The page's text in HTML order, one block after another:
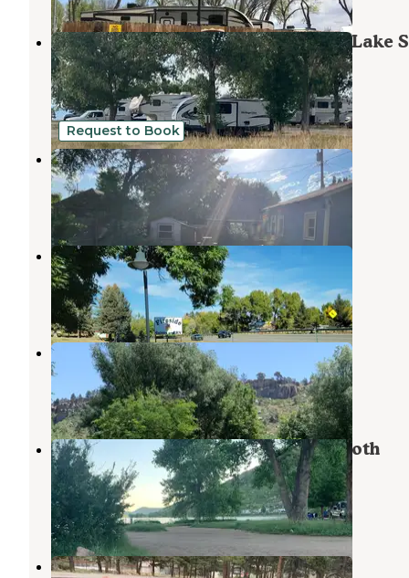
Cottonwood Campground — Boyd Lake
Park
Loveland,Colorado
51 Reviews
143 Photos
Request to Book
Downtown Loveland Van Life
Loveland ,Colorado
1 Photo
Fireside Motel and Camper Park
Masonville
Colorado
2 Reviews
9 Photos
Riverview RV Park & Campground
Masonville,Colorado
21 Reviews
39 Photos
South Bay Campground — Horsetooth
Reservoir
Masonville,Colorado
21 Reviews
37 Photos
Eagle Campground at Carter Lake